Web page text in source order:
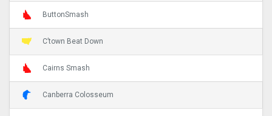
ButtonSmash
C’town Beat Down
Cairns Smash
Canberra Colosseum